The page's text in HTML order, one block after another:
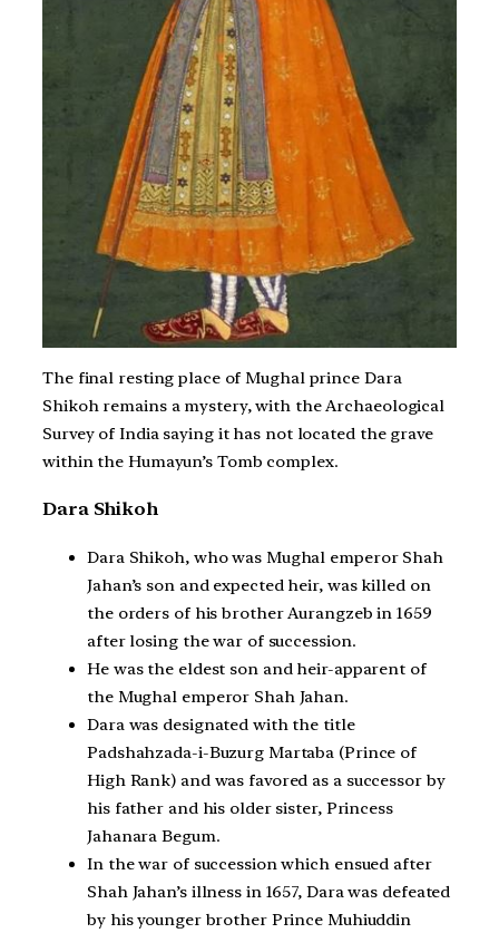
The final resting place of Mughal prince Dara
Shikoh remains a mystery, with the Archaeological
Survey of India saying it has not located the grave
within the Humayun’s Tomb complex.
Dara Shikoh
Dara Shikoh, who was Mughal emperor Shah
Jahan’s son and expected heir, was killed on
the orders of his brother Aurangzeb in 1659
after losing the war of succession.
He was the eldest son and heir-apparent of
the Mughal emperor Shah Jahan.
Dara was designated with the title
Padshahzada-i-Buzurg Martaba (Prince of
High Rank) and was favored as a successor by
his father and his older sister, Princess
Jahanara Begum.
In the war of succession which ensued after
Shah Jahan’s illness in 1657, Dara was defeated
by his younger brother Prince Muhiuddin